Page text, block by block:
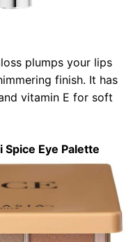
plumps your lips
finish. It has
vitamin E for soft
Eye Palette